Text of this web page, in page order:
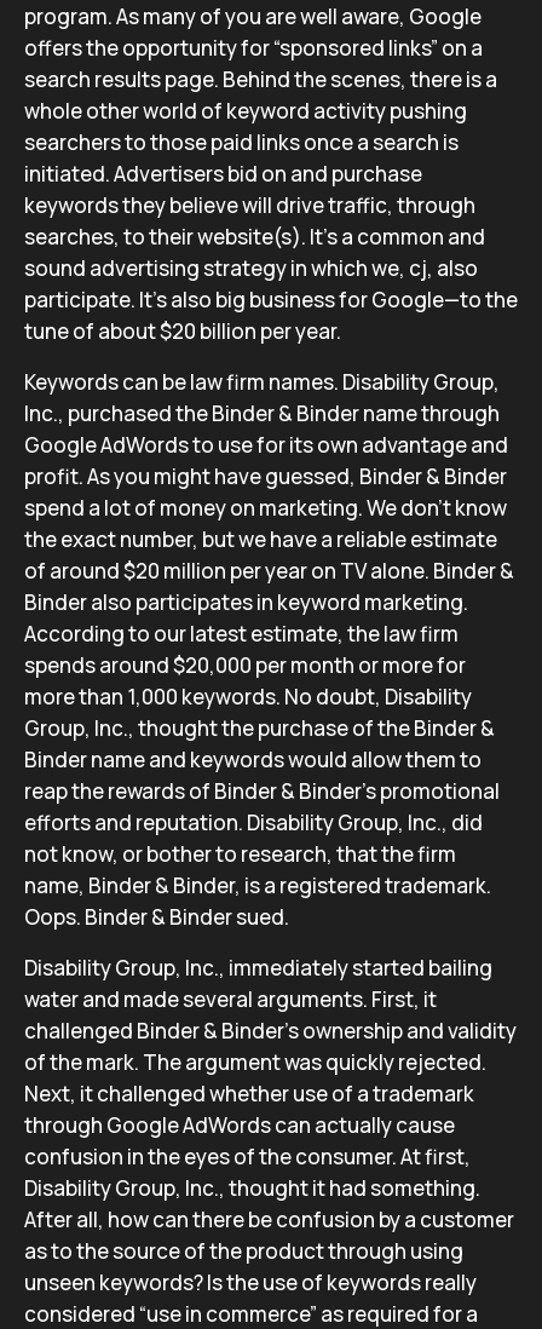
program. As many of you are well aware, Google
offers the opportunity for “sponsored links” on a
search results page. Behind the scenes, there is a
whole other world of keyword activity pushing
searchers to those paid links once a search is
initiated. Advertisers bid on and purchase
keywords they believe will drive traffic, through
searches, to their website(s). It’s a common and
sound advertising strategy in which we, cj, also
participate. It’s also big business for Google—to the
tune of about $20 billion per year.
Keywords can be law firm names. Disability Group,
Inc., purchased the Binder & Binder name through
Google AdWords to use for its own advantage and
profit. As you might have guessed, Binder & Binder
spend a lot of money on marketing. We don’t know
the exact number, but we have a reliable estimate
of around $20 million per year on TV alone. Binder &
Binder also participates in keyword marketing.
According to our latest estimate, the law firm
spends around $20,000 per month or more for
more than 1,000 keywords. No doubt, Disability
Group, Inc., thought the purchase of the Binder &
Binder name and keywords would allow them to
reap the rewards of Binder & Binder’s promotional
efforts and reputation. Disability Group, Inc., did
not know, or bother to research, that the firm
name, Binder & Binder, is a registered trademark.
Oops. Binder & Binder sued.
Disability Group, Inc., immediately started bailing
water and made several arguments. First, it
challenged Binder & Binder’s ownership and validity
of the mark. The argument was quickly rejected.
Next, it challenged whether use of a trademark
through Google AdWords can actually cause
confusion in the eyes of the consumer. At first,
Disability Group, Inc., thought it had something.
After all, how can there be confusion by a customer
as to the source of the product through using
unseen keywords? Is the use of keywords really
considered “use in commerce” as required for a